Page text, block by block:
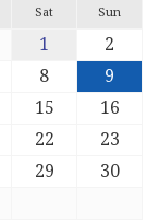
Sat Sun
1
2
8
9
15
16
22
23
29
30